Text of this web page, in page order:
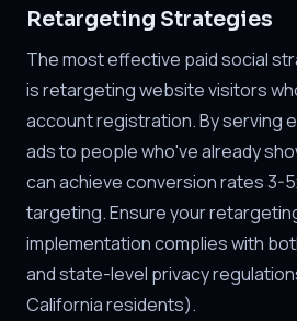
Retargeting Strategies
The most effective paid social
is retargeting website visitors
account registration. By serving
ads to people who've already
can achieve conversion rates 3-
targeting. Ensure your
implementation complies with
and state-level privacy
California residents).